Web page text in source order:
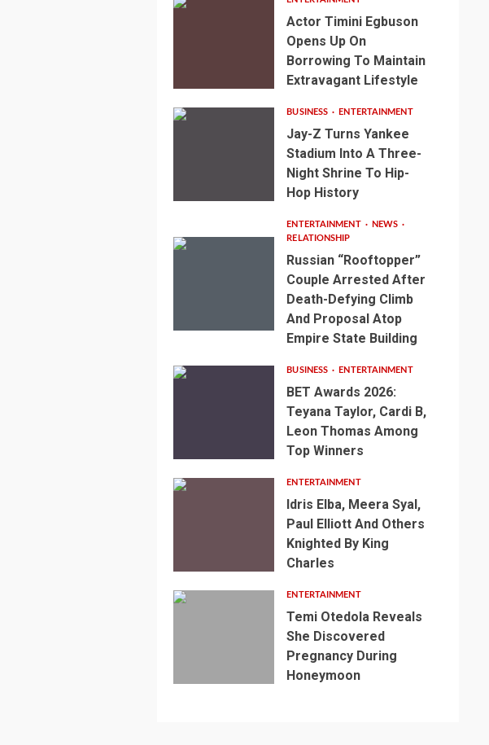
Actor Timini Egbuson
Opens Up On
Borrowing To Maintain
Extravagant Lifestyle
BUSINESS ENTERTAINMENT
Jay-Z Turns Yankee
Stadium Into A Three-
Night Shrine To Hip-
Hop History
ENTERTAINMENT
NEWS
RELATIONSHIP
Russian “Rooftopper”
Couple Arrested After
Death-Defying Climb
And Proposal Atop
Empire State Building
BUSINESS ENTERTAINMENT
BET Awards 2026:
Teyana Taylor, Cardi B,
Leon Thomas Among
Top Winners
ENTERTAINMENT
Idris Elba, Meera Syal,
Paul Elliott And Others
Knighted By King
Charles
ENTERTAINMENT
Temi Otedola Reveals
She Discovered
Pregnancy During
Honeymoon